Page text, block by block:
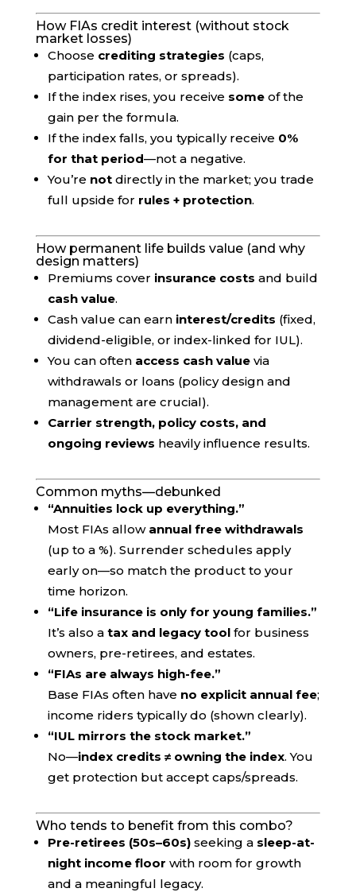
How FIAs credit interest (without stock
market losses)
Choose crediting strategies (caps,
participation rates, or spreads).
If the index rises, you receive someof the
gain per the formula.
If the index falls, you typically receive 0%
for that period—not a negative.
You’re notdirectly in the market; you trade
full upside for rules + protection.
How permanent life builds value (and why
design matters)
Premiums cover insurance costs and build
cash value.
Cash value can earn interest/credits (fixed,
dividend-eligible, or index-linked for IUL).
You can often access cash valuevia
withdrawals or loans (policy design and
management are crucial).
Carrier strength, policy costs, and
ongoing reviews heavily influence results.
Common myths—debunked
“Annuities lock up everything.”
Most FIAs allow annual free withdrawals
(up to a %). Surrender schedules apply
early on—so match the product to your
time horizon.
“Life insurance is only for young families.”
It’s also a tax and legacy toolfor business
owners, pre-retirees, and estates.
“FIAs are always high-fee.”
Base FIAs often have no explicit annual fee;
income riders typically do (shown clearly).
“IUL mirrors the stock market.”
No—index credits ≠ owning the index. You
get protection but accept caps/spreads.
Who tends to benefit from this combo?
Pre-retirees (50s–60s)seeking a sleep-at-
night income floor with room for growth
and a meaningful legacy.